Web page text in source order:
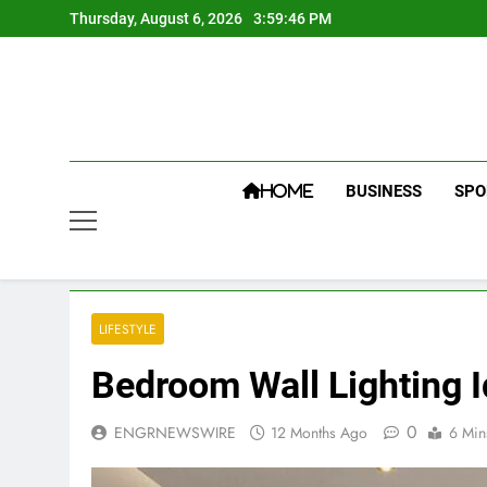
to
Thursday, August 6, 2026 3:59:47 PM
HOME BUSINESS
LIFESTYLE
Bedroom Wall Lighting
ENGRNEWSWIRE 12 Months Ago 0 6